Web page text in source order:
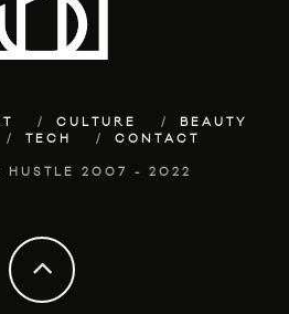
CULTURE
BEAUTY
TECH CONTACT
HUSTLE 2007 - 2022